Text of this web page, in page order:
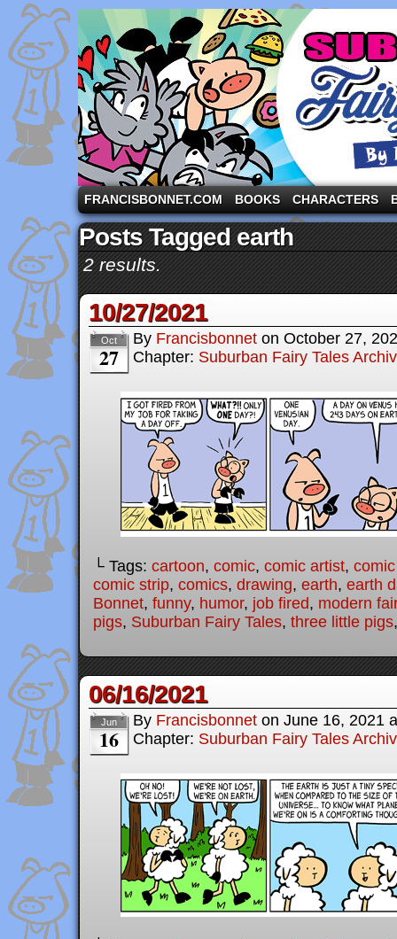
A comic strip starring the three pigs and other
FRANCISBONNET.COM BOOKS CHARACTERS
Posts Tagged earth
2 results.
10/27/2021
Oct
27
By Francisbonnet on October 27,
Chapter: Suburban Fairy Tales
└ Tags: cartoon, comic, comic artist,
comic strip, comics, drawing, earth, earth
Bonnet, funny, humor, job fired, modern
pigs, Suburban Fairy Tales, three little pigs
06/16/2021
Jun
16
By Francisbonnet on June 16, 2021
Chapter: Suburban Fairy Tales